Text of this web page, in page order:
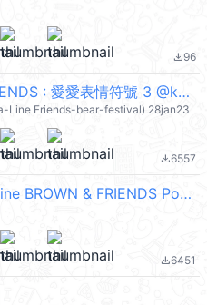
file_download96
BROWN & FRIENDS : 愛愛表情符號 3 @kal_pc
Line Friends-bear-festival) 28jan23
file_download6557
A Cute Valentine BROWN & FRIENDS PopUpEN
file_download6451